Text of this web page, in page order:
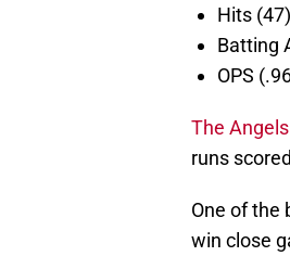
Hits
Batting
OPS
The
runs
One of the
win close